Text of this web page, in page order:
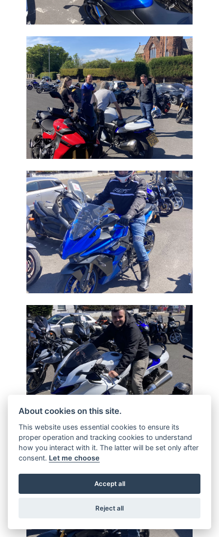
About cookies on this site.
This website uses essential cookies to ensure its
proper operation and tracking cookies to understand
how you interact with it. The latter will be set only after
consent. Let me choose
Accept all
Reject all